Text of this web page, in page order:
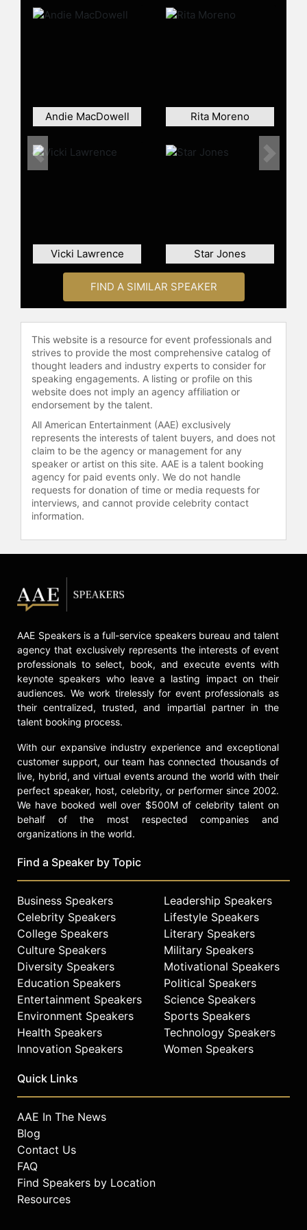
show "Hell's Kitchen" in 2009 and
starred in the stage play "Legends."
personal culinary and wellness
such as aging gracefully, women's
empowerment, living unfinished
dreams, finding beauty at any age,
and being your best self.
Contact a speaker booking agentto
check availability on Linda Evans
and other top speakers and
celebrities.
Andie MacDowell Rita Moreno
Vicki Lawrence Star Jones
Previous Next
FIND A SIMILAR SPEAKER
This website is a resource for event professionals and
strives to provide the most comprehensive catalog of
thought leaders and industry experts to consider for
speaking engagements. A listing or profile on this
website does not imply an agency affiliation or
endorsement by the talent.
All American Entertainment (AAE) exclusively
represents the interests of talent buyers, and does not
claim to be the agency or management for any
speaker or artist on this site. AAE is a talent booking
agency for paid events only. We do not handle
requests for donation of time or media requests for
interviews, and cannot provide celebrity contact
information.
AAE Speakers is a full-service speakers bureau and talent
agency that exclusively represents the interests of event
professionals to select, book, and execute events with
keynote speakers who leave a lasting impact on their
audiences. We work tirelessly for event professionals as
their centralized, trusted, and impartial partner in the
talent booking process.
With our expansive industry experience and exceptional
customer support, our team has connected thousands of
live, hybrid, and virtual events around the world with their
perfect speaker, host, celebrity, or performer since 2002.
We have booked well over $500M of celebrity talent on
behalf of the most respected companies and
organizations in the world.
Find a Speaker by Topic
Business Speakers
Celebrity Speakers
College Speakers
Culture Speakers
Diversity Speakers
Education Speakers
Entertainment Speakers
Environment Speakers
Health Speakers
Innovation Speakers
Leadership Speakers
Lifestyle Speakers
Literary Speakers
Military Speakers
Motivational Speakers
Political Speakers
Science Speakers
Sports Speakers
Technology Speakers
Women Speakers
Quick Links
AAE In The News
Blog
Contact Us
FAQ
Find Speakers by Location
Resources